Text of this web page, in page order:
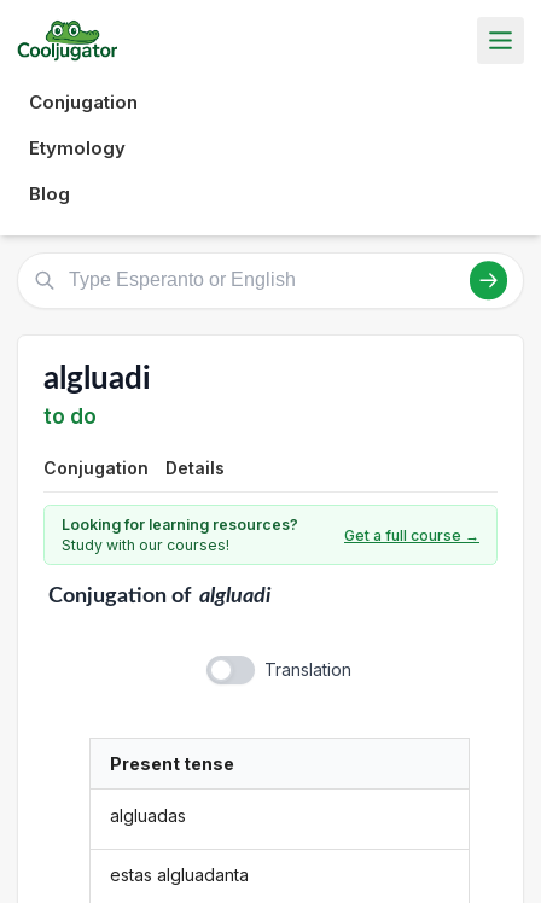
Conjugation
Etymology
Blog
algluadi
to do
Conjugation Details
Looking for learning resources?
Study with our courses!
Get a full course →
Conjugationof algluadi
Translation
Present tense
algluadas
estas algluadanta